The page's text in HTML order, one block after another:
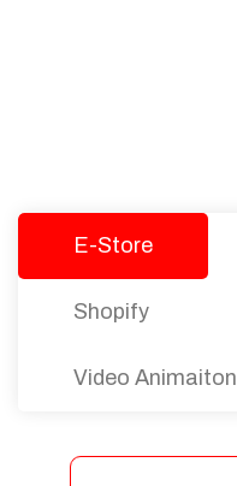
E-Store
Shopify
Video Animaiton